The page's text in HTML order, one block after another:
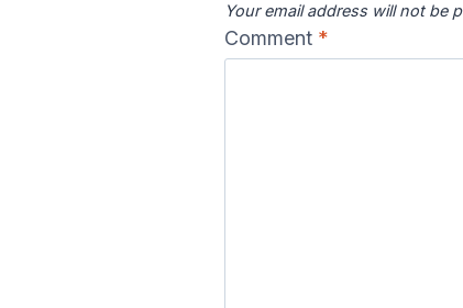
Your email address will not be
Comment *